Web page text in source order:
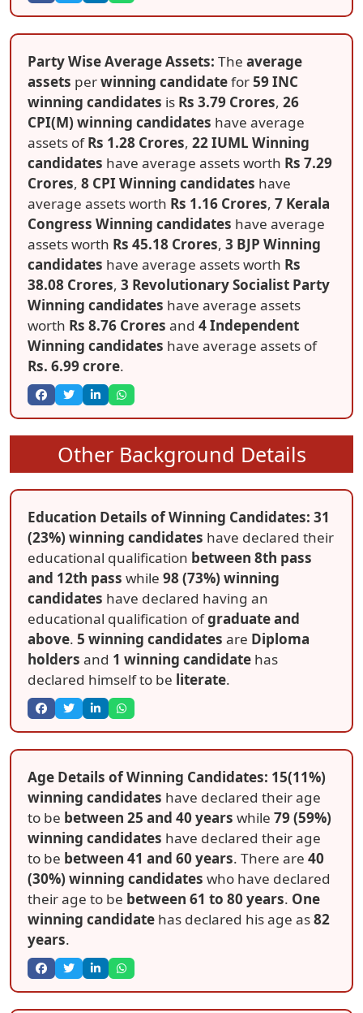
Party Wise Average Assets: The average
assets perwinning candidatefor59 INC
winning candidates is Rs 3.79 Crores, 26
CPI(M) winning candidates have average
assets ofRs 1.28 Crores, 22 IUML Winning
candidates have average assets worth Rs 7.29
Crores, 8 CPI Winning candidates have
average assets worth Rs 1.16 Crores, 7 Kerala
Congress Winning candidates have average
assets worth Rs 45.18 Crores, 3 BJP Winning
candidates have average assets worth Rs
38.08 Crores, 3 Revolutionary Socialist Party
Winning candidates have average assets
worth Rs 8.76 Crores and 4 Independent
Winning candidates have average assets of
Rs. 6.99 crore.
Other Background Details
Education Details of Winning Candidates: 31
(23%) winning candidates have declared their
educational qualification between 8th pass
and 12th pass while 98 (73%) winning
candidates have declared having an
educational qualification ofgraduate and
above. 5 winning candidates are Diploma
holders and 1 winning candidate has
declared himself to be literate.
Age Details of Winning Candidates: 15(11%)
winning candidates have declared their age
to be between 25 and 40 years while 79 (59%)
winning candidates have declared their age
to be between 41 and 60 years. There are 40
(30%) winning candidates who have declared
their age to be between 61 to 80 years. One
winning candidate has declared his age as82
years.